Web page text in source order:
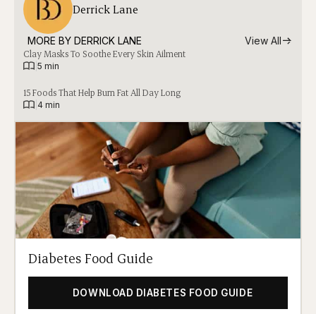
Derrick Lane
MORE BY DERRICK LANE View All
Clay Masks To Soothe Every Skin Ailment
5 min
15 Foods That Help Burn Fat All Day Long
4 min
Diabetes Food Guide
DOWNLOAD DIABETES FOOD GUIDE